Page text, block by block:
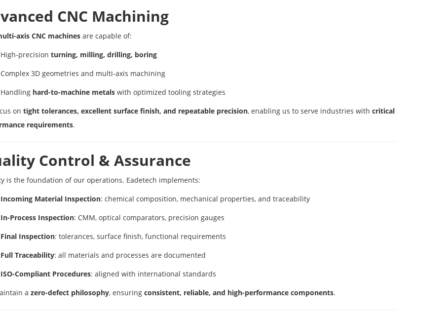
CNC Machining
axis CNC machinesare capable of:
High-precision turning, milling, drilling, boring
Complex 3D geometries and multi-axis machining
Handling hard-to-machine metalswith optimized tooling strategies
on tight tolerances, excellent surface finish, and repeatable precision, enabling us to serve industries with critical
requirements.
Control & Assurance
is the foundation of our operations. Eadetech implements:
Incoming Material Inspection: chemical composition, mechanical properties, and traceability
In-Process Inspection: CMM, optical comparators, precision gauges
Final Inspection: tolerances, surface finish, functional requirements
Full Traceability: all materials and processes are documented
ISO-Compliant Procedures: aligned with international standards
a zero-defect philosophy, ensuring consistent, reliable, and high-performance components.